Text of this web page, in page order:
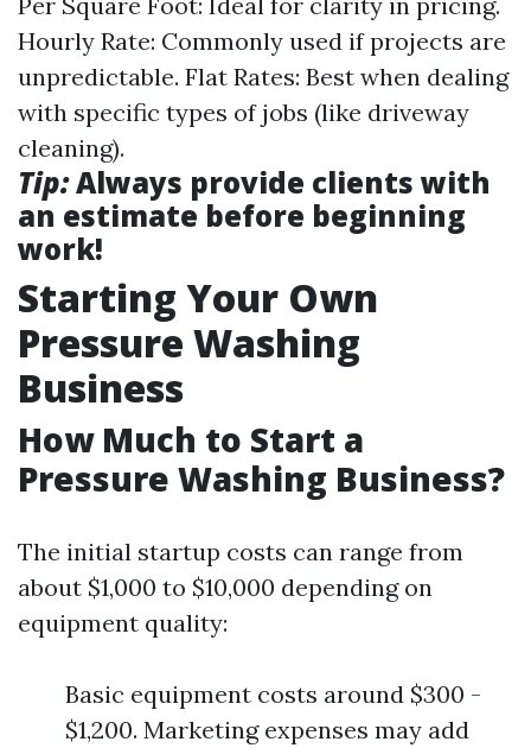
Hourly Rate: Commonly used if projects are
unpredictable. Flat Rates: Best when dealing
with specific types of jobs (like driveway
cleaning).
Tip:Always provide clients with
an estimate before beginning
work!
Starting Your Own
Pressure Washing
Business
How Much to Start a
Pressure Washing Business?
The initial startup costs can range from
about $1,000 to $10,000 depending on
equipment quality:
Basic equipment costs around $300 -
$1,200. Marketing expenses may add